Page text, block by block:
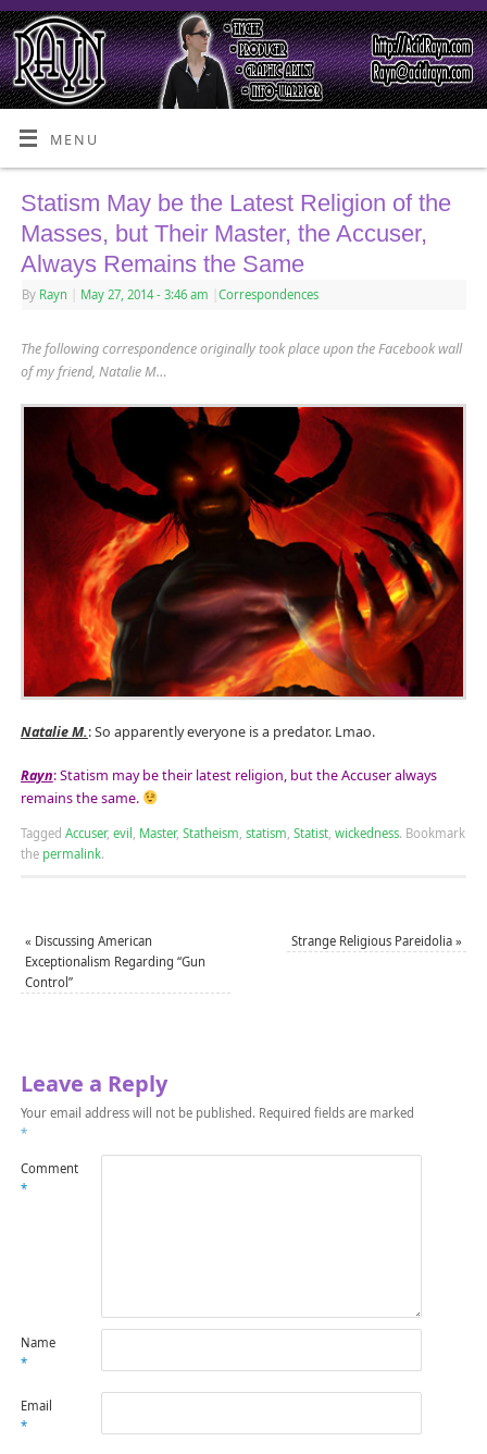
MENU
Statism May be the Latest Religion of the
Masses, but Their Master, the Accuser,
Always Remains the Same
By Rayn May 27, 2014 - 3:46 am Correspondences
The following correspondence originally took place upon the Facebook wall
of my friend, Natalie M…
Natalie M.: So apparently everyone is a predator. Lmao.
Rayn: Statism may be their latest religion, but the Accuser always
remains the same.
Tagged Accuser, evil , Master, Statheism, statism, Statist, wickedness. Bookmark
the permalink.
« Discussing American
Exceptionalism Regarding “Gun
Control”
Strange Religious Pareidolia»
Leave a Reply
Your email address will not be published. Required fields are marked
*
Comment
*
Name
*
Email
*